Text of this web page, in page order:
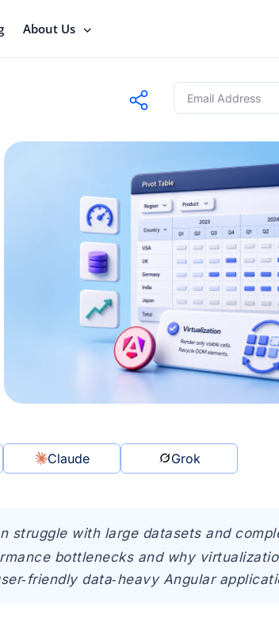
About Us
Claude Grok
struggle with large datasets and
bottlenecks and why
data‑heavy Angular